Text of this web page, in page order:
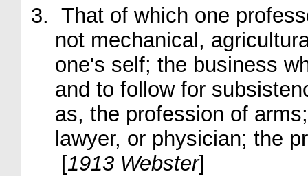
That of which one
not mechanical,
one's self; the business
and to follow for
as, the profession of
lawyer, or physician; the
[1913 Webster]